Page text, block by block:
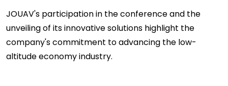
JOUAV's participation in the conference and the
unveiling of its innovative solutions highlight the
company's commitment to advancing the low-
altitude economy industry.